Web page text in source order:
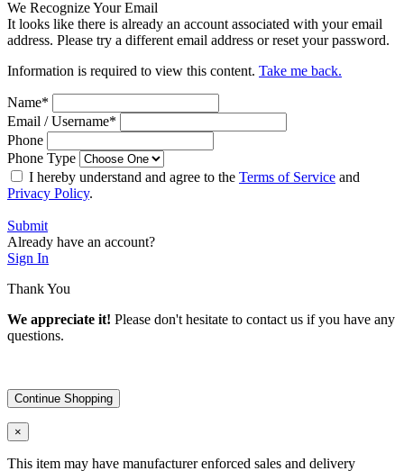
We Recognize Your Email
It looks like there is already an account associated with your email
address. Please try a different email address or reset your password.
Information is required to view this content. Take me back.
Name*
Email / Username*
Phone
Phone Type
I hereby understand and agree to the Terms of Service and
Privacy Policy.
Submit
Already have an account?
Sign In
Thank You
We appreciate it! Please don't hesitate to contact us if you have any
questions.
Continue Shopping
×
This item may have manufacturer enforced sales and delivery